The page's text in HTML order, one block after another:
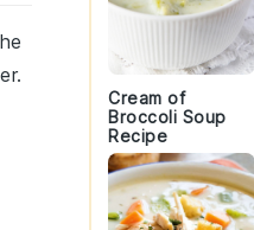
Cream of
Broccoli Soup
Recipe